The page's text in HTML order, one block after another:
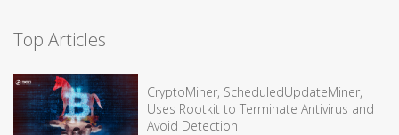
Top Articles
CryptoMiner, ScheduledUpdateMiner,
Uses Rootkit to Terminate Antivirus and
Avoid Detection